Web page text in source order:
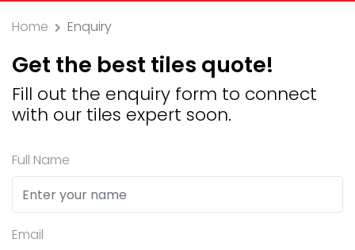
Home Enquiry
Get the best tiles quote!
Fill out the enquiry form to connect
with our tiles expert soon.
Full Name
Email